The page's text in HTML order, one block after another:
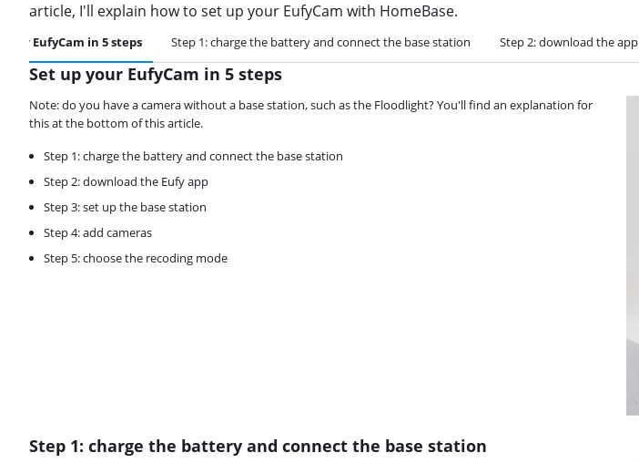
article, I'll explain how to set up your EufyCam with HomeBase.
EufyCam in 5 steps Step 1: charge the battery and connect the base station Step 2: download the app
Set up your EufyCam in 5 steps
Note: do you have a camera without a base station, such as the Floodlight? You'll find an explanation for
this at the bottom of this article.
Step 1: charge the battery and connect the base station
Step 2: download the Eufy app
Step 3: set up the base station
Step 4: add cameras
Step 5: choose the recoding mode
Step 1: charge the battery and connect the base station